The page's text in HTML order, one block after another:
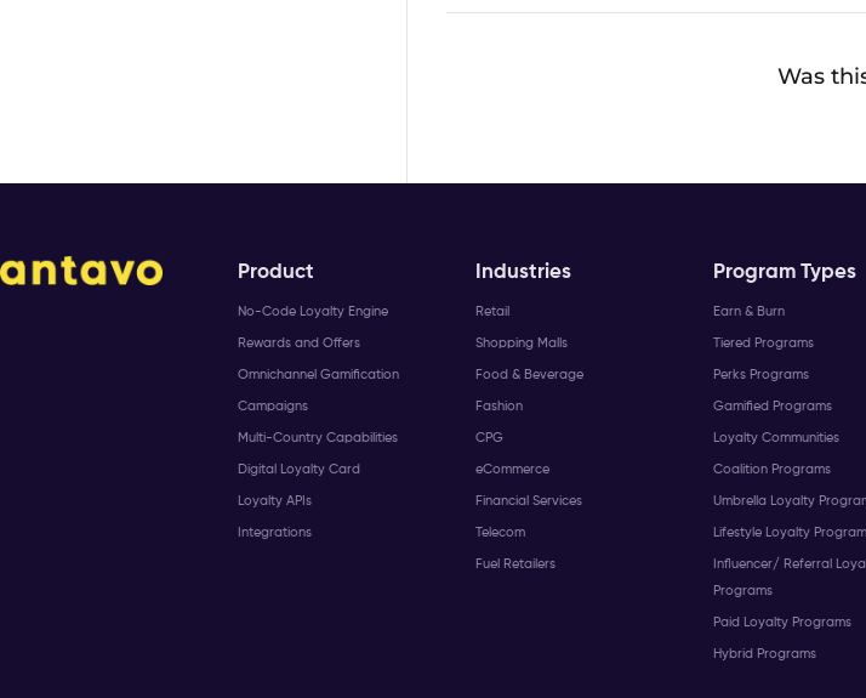
Was
Product
No-Code Loyalty Engine
Rewards and Offers
Omnichannel Gamification
Campaigns
Multi-Country Capabilities
Digital Loyalty Card
Loyalty APIs
Integrations
Industries
Retail
Shopping Malls
Food & Beverage
Fashion
CPG
eCommerce
Financial Services
Telecom
Fuel Retailers
Program Types
Earn & Burn
Tiered Programs
Perks Programs
Gamified Programs
Loyalty Communities
Coalition Programs
Umbrella Loyalty
Lifestyle Loyalty
Influencer/ Referral
Programs
Paid Loyalty Programs
Hybrid Programs